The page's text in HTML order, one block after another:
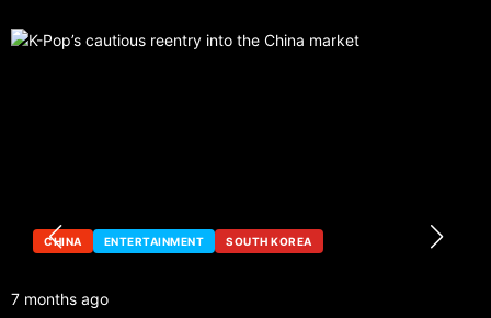
CHINA ENTERTAINMENT SOUTH KOREA
7 months ago